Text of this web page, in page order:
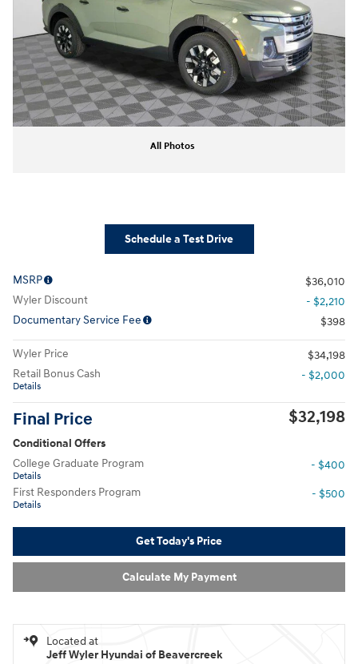
All Photos
Schedule a Test Drive
MSRP
$36,010
Wyler Discount
- $2,210
Documentary Service Fee
$398
Wyler Price
$34,198
Retail Bonus Cash
Details
- $2,000
Final Price $32,198
Conditional Offers
College Graduate Program
Details
- $400
First Responders Program
Details
- $500
Get Today's Price
Calculate My Payment
Located at
Jeff Wyler Hyundai of Beavercreek